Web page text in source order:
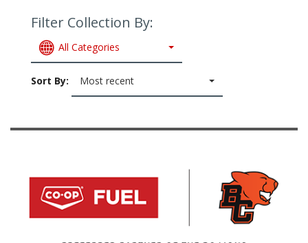
Filter Collection By:
All Categories
Sort By: Most recent